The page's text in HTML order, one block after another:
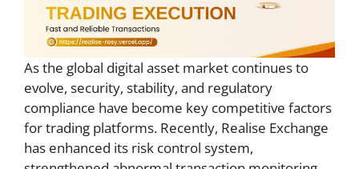
As the global digital asset market continues to
evolve, security, stability, and regulatory
compliance have become key competitive factors
for trading platforms. Recently, Realise Exchange
has enhanced its risk control system,